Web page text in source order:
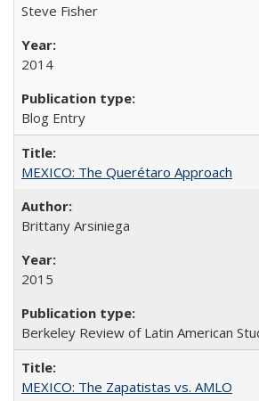
Steve Fisher
2014
Blog Entry
MEXICO: The Querétaro Approach
Brittany Arsiniega
2015
Berkeley Review of Latin American
MEXICO: The Zapatistas vs. AMLO